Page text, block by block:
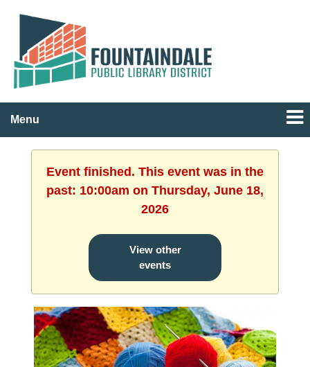
Menu
Event finished. This event was in the
past: 10:00am on Thursday, June 18,
2026
View other
events